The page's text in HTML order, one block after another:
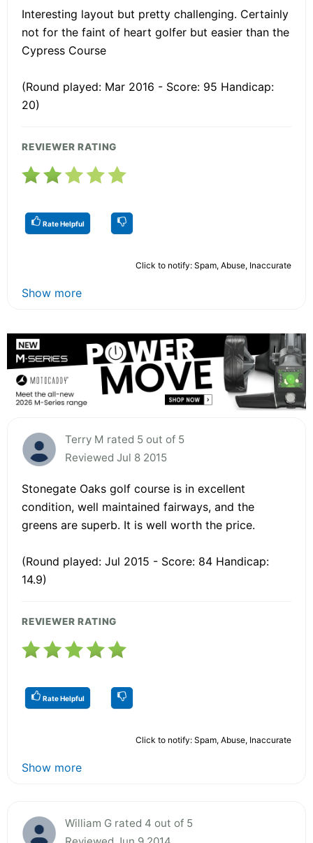
Interesting layout but pretty challenging. Certainly
not for the faint of heart golfer but easier than the
Cypress Course
(Round played: Mar 2016 - Score: 95 Handicap:
20)
REVIEWER RATING
Rate Helpful
Click to notify: Spam, Abuse, Inaccurate
Show more
Terry M rated 5 out of 5
Reviewed Jul 8 2015
Stonegate Oaks golf course is in excellent
condition, well maintained fairways, and the
greens are superb. It is well worth the price.
(Round played: Jul 2015 - Score: 84 Handicap:
14.9)
REVIEWER RATING
Rate Helpful
Click to notify: Spam, Abuse, Inaccurate
Show more
William G rated 4 out of 5